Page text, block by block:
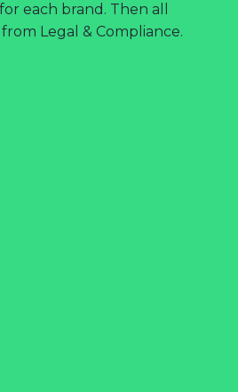
each brand. Then all
Legal & Compliance.